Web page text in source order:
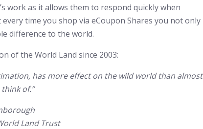
work as it allows them to respond quickly when
time you shop via eCoupon Shares you not only
difference to the world.
of the World Land since 2003:
has more effect on the wild world than almost
of.”
Land Trust